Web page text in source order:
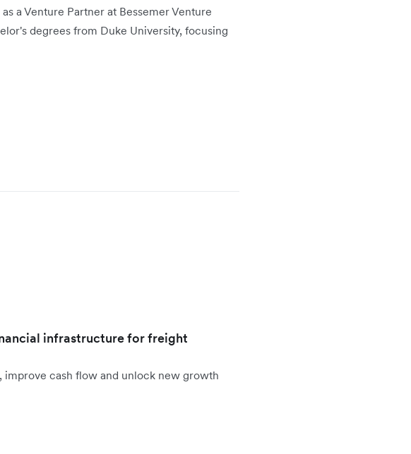
a Venture Partner at Bessemer Venture
degrees from Duke University, focusing
infrastructure for freight
cash flow and unlock new growth